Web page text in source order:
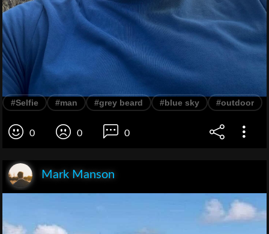
#Selfie #man #grey beard #blue sky #outdoor
0 0 0
Mark Manson